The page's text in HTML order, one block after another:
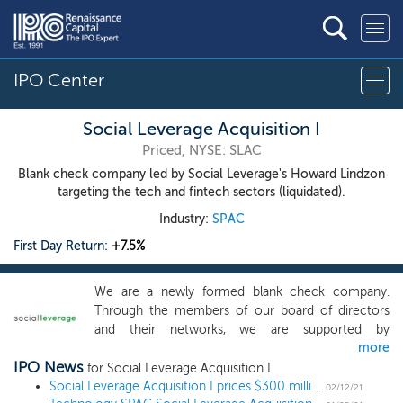
IPO Center
Social Leverage Acquisition I
Priced, NYSE: SLAC
Blank check company led by Social Leverage's Howard Lindzon
targeting the tech and fintech sectors (liquidated).
Industry: SPAC
First Day Return: +7.5%
We are a newly formed blank check company.
Through the members of our board of directors
and their networks, we are supported by
technology investors, leading technology founders,
executives of private and public companies and
industry analysts and consultants. The members of
more
IPO News for Social Leverage Acquisition I
Social Leverage Acquisition I prices $300 million IPO, led by StockTwits founder Howard Lindzon
02/12/21